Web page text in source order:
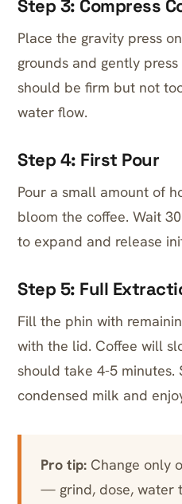
Step 3: Compress
Place the gravity press
grounds and gently
should be firm but not
water flow.
Step 4: First Pour
Pour a small amount of
bloom the coffee. Wait
to expand and release
Step 5: Full
Fill the phin with
with the lid. Coffee will
should take 4-5 minutes.
condensed milk and
Pro tip: Change only
— grind, dose, water